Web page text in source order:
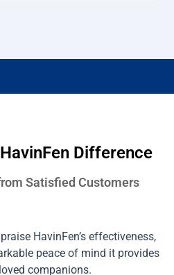
Difference
Satisfied Customers
HavinFen’s effectiveness,
peace of mind it provides
companions.